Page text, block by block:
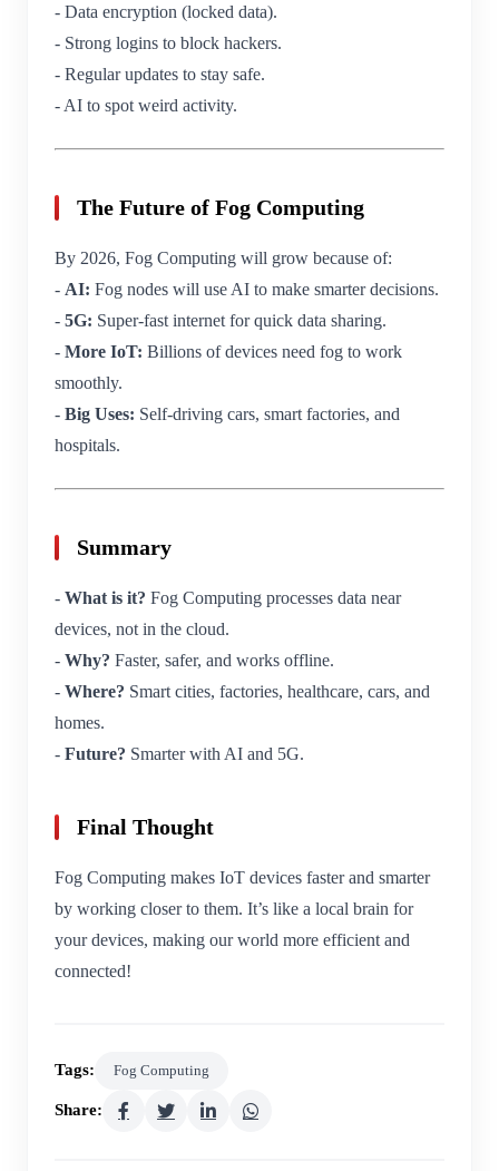
- Data encryption (locked data).
- Strong logins to block hackers.
- Regular updates to stay safe.
- AI to spot weird activity.
The Future of Fog Computing
By 2026, Fog Computing will grow because of:
- AI: Fog nodes will use AI to make smarter decisions.
- 5G: Super-fast internet for quick data sharing.
- More IoT: Billions of devices need fog to work
smoothly.
- Big Uses: Self-driving cars, smart factories, and
hospitals.
Summary
- What is it? Fog Computing processes data near
devices, not in the cloud.
- Why? Faster, safer, and works offline.
- Where? Smart cities, factories, healthcare, cars, and
homes.
- Future? Smarter with AI and 5G.
Final Thought
Fog Computing makes IoT devices faster and smarter
by working closer to them. It’s like a local brain for
your devices, making our world more efficient and
connected!
Tags: Fog Computing
Share: